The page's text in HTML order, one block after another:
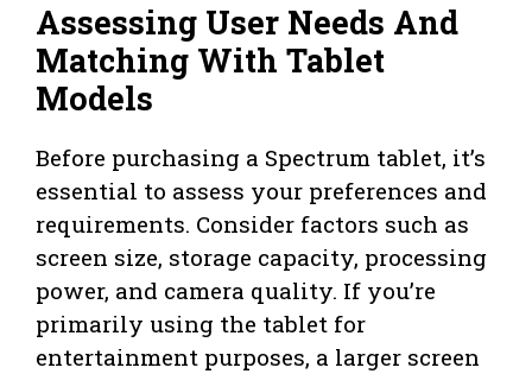
Assessing User Needs And
Matching With Tablet
Models
Before purchasing a Spectrum tablet, it’s
essential to assess your preferences and
requirements. Consider factors such as
screen size, storage capacity, processing
power, and camera quality. If you’re
primarily using the tablet for
entertainment purposes, a larger screen